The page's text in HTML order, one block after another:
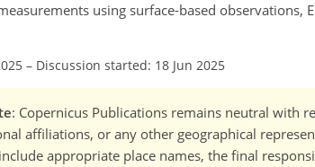
using surface-based
– Discussion started: 18 Jun 2025
: Copernicus Publications remains neutral with
affiliations, or any other geographical
appropriate place names, the final